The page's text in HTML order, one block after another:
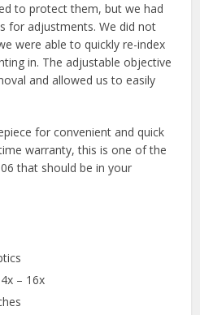
to protect them, but we had
for adjustments. We did not
were able to quickly re-index
in. The adjustable objective
and allowed us to easily
for convenient and quick
warranty, this is one of the
that should be in your
– 16x